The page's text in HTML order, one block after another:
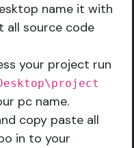
name it with
all source code
your project run
pc name.
copy paste all
in to your